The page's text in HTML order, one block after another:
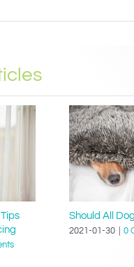
Should All
2021-01-30 0